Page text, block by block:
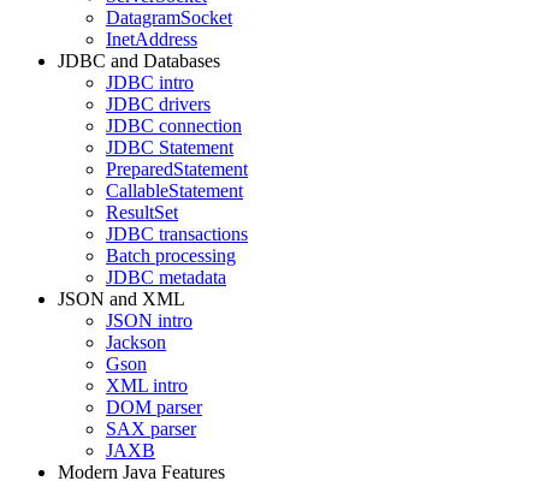
DatagramSocket
InetAddress
JDBC and Databases
JDBC intro
JDBC drivers
JDBC connection
JDBC Statement
PreparedStatement
CallableStatement
ResultSet
JDBC transactions
Batch processing
JDBC metadata
JSON and XML
JSON intro
Jackson
Gson
XML intro
DOM parser
SAX parser
JAXB
Modern Java Features